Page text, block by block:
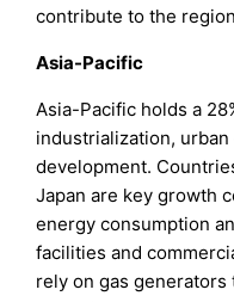
contribute to the
Asia-Pacific
Asia-Pacific holds a
industrialization,
development.
Japan are key growth
energy consumption
facilities and
rely on gas